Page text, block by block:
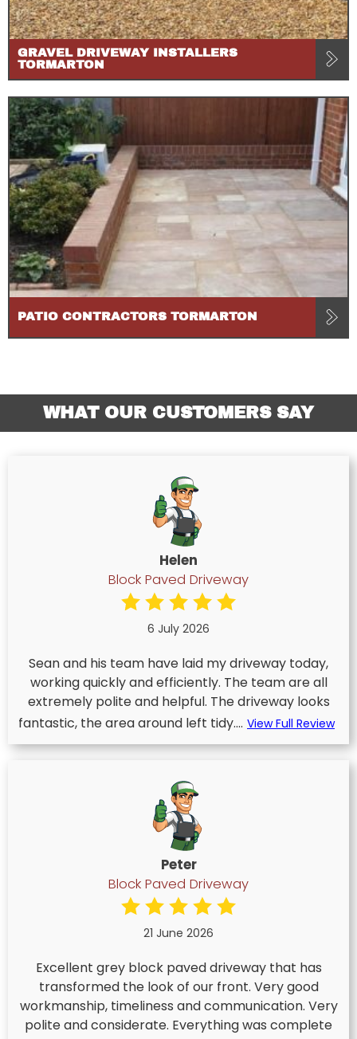
GRAVEL DRIVEWAY INSTALLERS
TORMARTON
PATIO CONTRACTORS TORMARTON
WHAT OUR CUSTOMERS SAY
Helen
Block Paved Driveway
6 July 2026
Sean and his team have laid my driveway today,
working quickly and efficiently. The team are all
extremely polite and helpful. The driveway looks
fantastic, the area around left tidy.... View Full Review
Peter
Block Paved Driveway
21 June 2026
Excellent grey block paved driveway that has
transformed the look of our front. Very good
workmanship, timeliness and communication. Very
polite and considerate. Everything was complete